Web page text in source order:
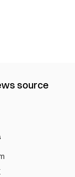
source